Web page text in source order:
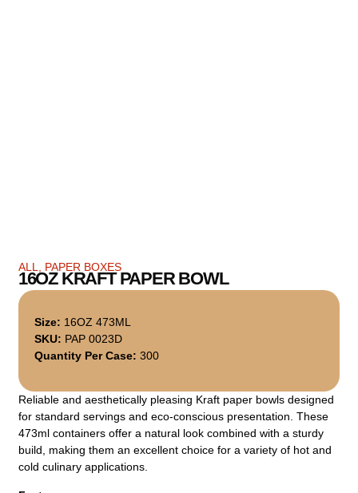
ALL PAPER BOXES
16OZ KRAFT PAPER BOWL
Size: 16OZ 473ML
SKU: PAP 0023D
Quantity Per Case: 300
Reliable and aesthetically pleasing Kraft paper bowls designed
for standard servings and eco-conscious presentation. These
473ml containers offer a natural look combined with a sturdy
build, making them an excellent choice for a variety of hot and
cold culinary applications.